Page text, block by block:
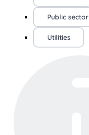
Public sector
Utilities